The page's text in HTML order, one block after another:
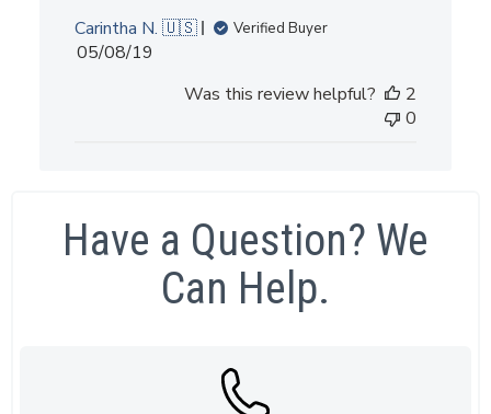
Carintha N. 🇺🇸 Verified Buyer
Published
05/08/19
Was this review helpful?
2
0
Have a Question? We
Can Help.